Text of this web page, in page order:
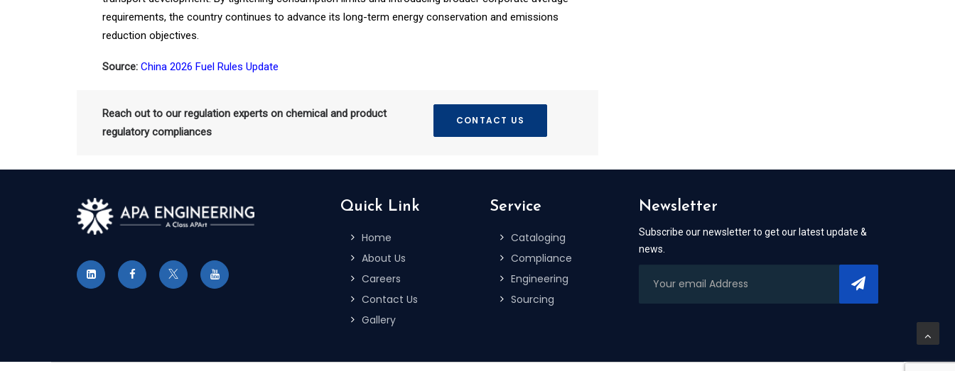
requirements, the country continues to advance its long-term energy conservation and emissions
reduction objectives.
Source: China 2026 Fuel Rules Update
Reach out to our regulation experts on chemical and product
regulatory compliances
CONTACT US
Quick Link
Home
About Us
Careers
Contact Us
Gallery
Service
Cataloging
Compliance
Engineering
Sourcing
Newsletter
Subscribe our newsletter to get our latest update &
news.